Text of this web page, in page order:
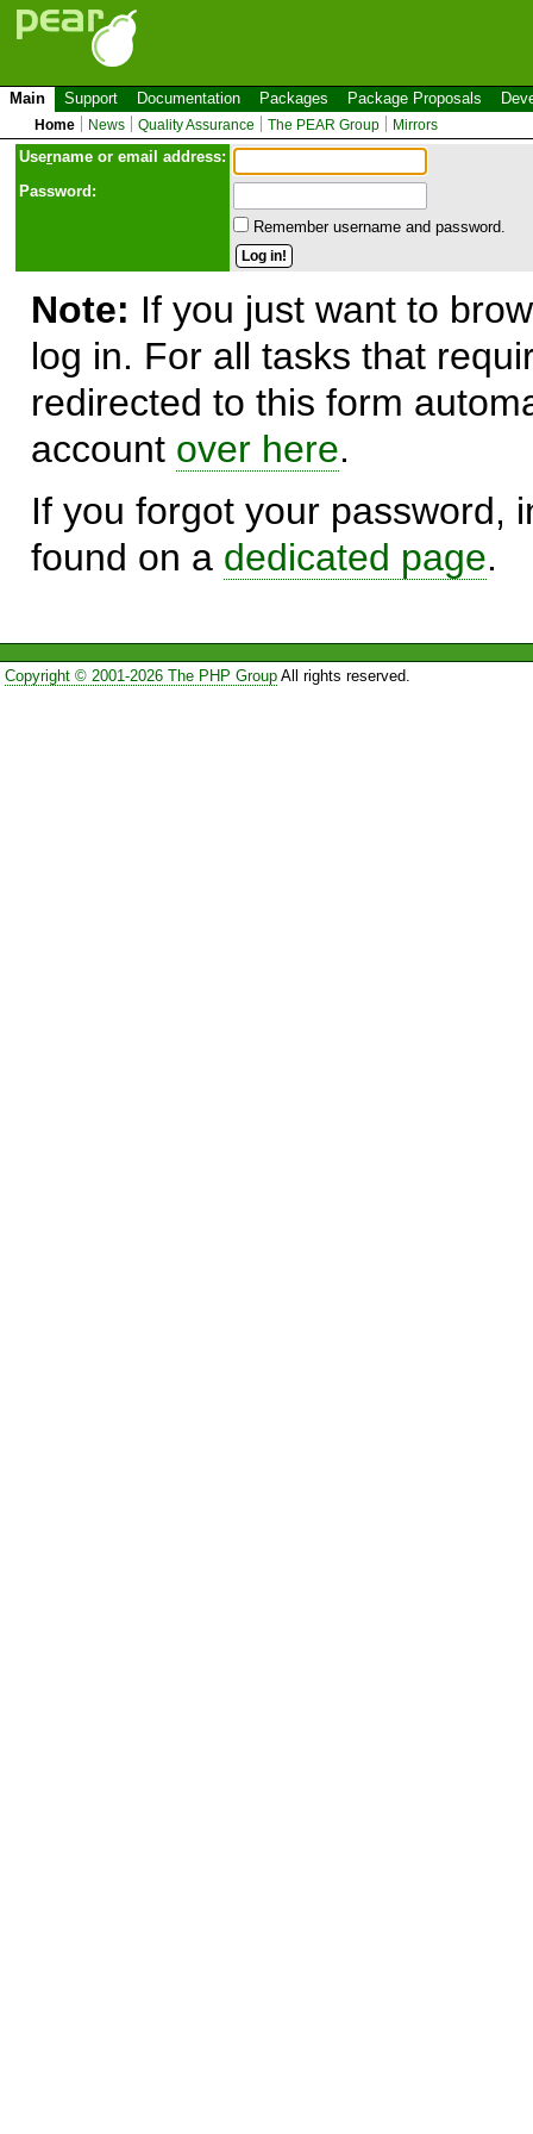
Main Support Documentation Packages Package Proposals
Home News Quality Assurance The PEAR Group Mirrors
Username or email address:
Password:
Remember username and password.
Note: If you just want to
log in. For all tasks that
redirected to this form
account over here.
If you forgot your password,
found on a dedicated page.
Copyright © 2001-2026 The PHP GroupAll rights reserved.